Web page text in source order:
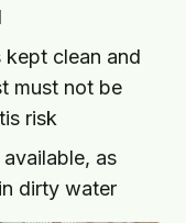
kept clean and
must not be
risk
as
dirty water